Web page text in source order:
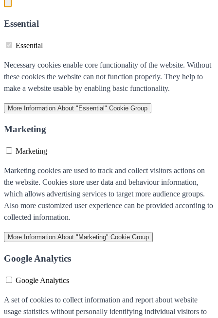
Essential
Essential
Necessary cookies enable core functionality of the website. Without
these cookies the website can not function properly. They help to
make a website usable by enabling basic functionality.
More Information About "Essential" Cookie Group
Marketing
Marketing
Marketing cookies are used to track and collect visitors actions on
the website. Cookies store user data and behaviour information,
which allows advertising services to target more audience groups.
Also more customized user experience can be provided according to
collected information.
More Information About "Marketing" Cookie Group
Google Analytics
Google Analytics
A set of cookies to collect information and report about website
usage statistics without personally identifying individual visitors to